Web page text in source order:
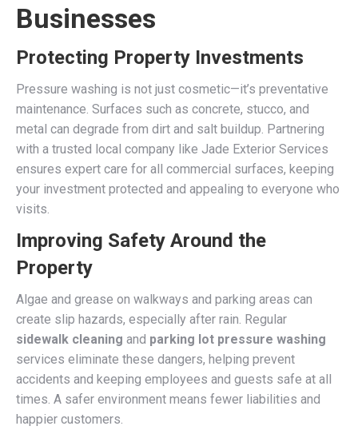
Businesses
Protecting Property Investments
Pressure washing is not just cosmetic—it’s preventative
maintenance. Surfaces such as concrete, stucco, and
metal can degrade from dirt and salt buildup. Partnering
with a trusted local company like Jade Exterior Services
ensures expert care for all commercial surfaces, keeping
your investment protected and appealing to everyone who
visits.
Improving Safety Around the
Property
Algae and grease on walkways and parking areas can
create slip hazards, especially after rain. Regular
sidewalk cleaning and parking lot pressure washing
services eliminate these dangers, helping prevent
accidents and keeping employees and guests safe at all
times. A safer environment means fewer liabilities and
happier customers.